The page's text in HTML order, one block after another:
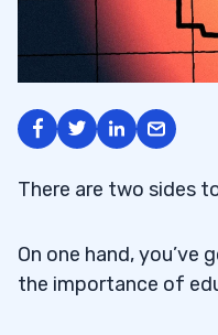
There are two sides
On one hand, you’ve
the importance of